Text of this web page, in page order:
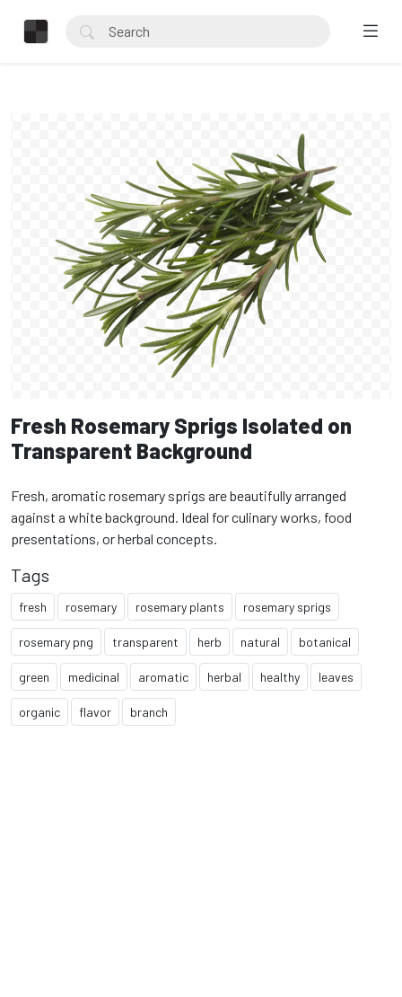
Fresh Rosemary Sprigs Isolated on
Transparent Background
Fresh, aromatic rosemary sprigs are beautifully arranged
against a white background. Ideal for culinary works, food
presentations, or herbal concepts.
Tags
fresh rosemary rosemary plants rosemary sprigs
rosemary png transparent herb natural botanical
green medicinal aromatic herbal healthy leaves
organic flavor branch